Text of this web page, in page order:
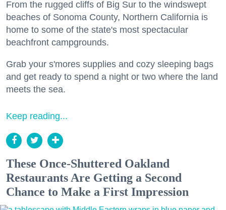
From the rugged cliffs of Big Sur to the windswept
beaches of Sonoma County, Northern California is
home to some of the state's most spectacular
beachfront campgrounds.
Grab your s'mores supplies and cozy sleeping bags
and get ready to spend a night or two where the land
meets the sea.
Keep reading...
These Once-Shuttered Oakland
Restaurants Are Getting a Second
Chance to Make a First Impression